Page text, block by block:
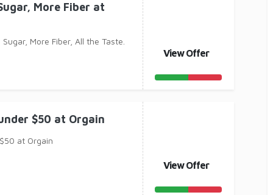
More Fiber at
More Fiber, All the Taste.
View Offer
$50 at Orgain
at Orgain
View Offer